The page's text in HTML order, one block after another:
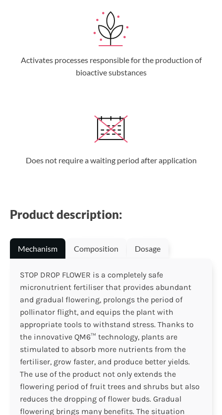
Activates processes responsible for the production of
bioactive substances
Does not require a waiting period after application
Product description:
Mechanism Composition Dosage
STOP DROP FLOWER is a completely safe
micronutrient fertiliser that provides abundant
and gradual flowering, prolongs the period of
pollinator flight, and equips the plant with
appropriate tools to withstand stress. Thanks to
the innovative QM6™ technology, plants are
stimulated to absorb more nutrients from the
fertiliser, grow faster, and produce better yields.
The use of the product not only extends the
flowering period of fruit trees and shrubs but also
reduces the dropping of flower buds. Gradual
flowering brings many benefits. The situation